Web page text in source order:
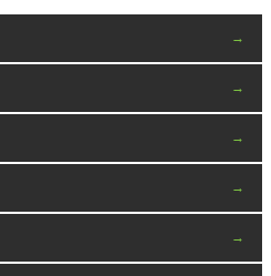
→
→
→
→
→